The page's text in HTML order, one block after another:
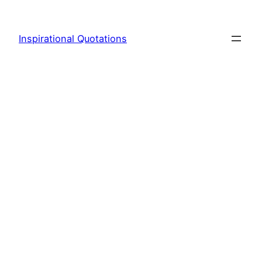
content
Inspirational Quotations